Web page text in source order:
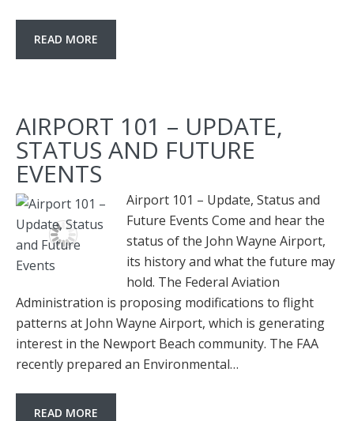
READ MORE
AIRPORT 101 – UPDATE,
STATUS AND FUTURE
EVENTS
Airport 101 – Update, Status and
Future Events Come and hear the
status of the John Wayne Airport,
its history and what the future may
hold. The Federal Aviation
Administration is proposing modifications to flight
patterns at John Wayne Airport, which is generating
interest in the Newport Beach community. The FAA
recently prepared an Environmental…
READ MORE